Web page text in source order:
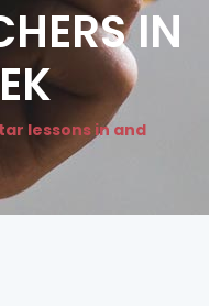
IN
lessons in and